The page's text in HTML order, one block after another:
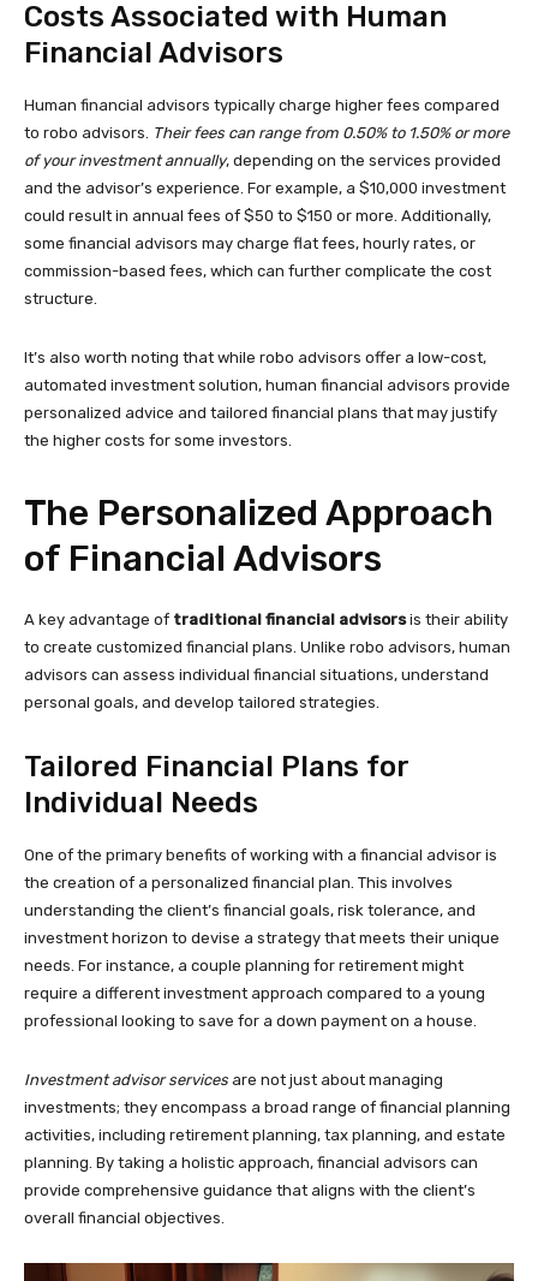
Costs Associated with Human
Financial Advisors
Human financial advisors typically charge higher fees compared
to robo advisors. Their fees can range from 0.50% to 1.50% or more
of your investment annually, depending on the services provided
and the advisor’s experience. For example, a $10,000 investment
could result in annual fees of $50 to $150 or more. Additionally,
some financial advisors may charge flat fees, hourly rates, or
commission-based fees, which can further complicate the cost
structure.
It’s also worth noting that while robo advisors offer a low-cost,
automated investment solution, human financial advisors provide
personalized advice and tailored financial plans that may justify
the higher costs for some investors.
The Personalized Approach
of Financial Advisors
A key advantage of traditional financial advisorsis their ability
to create customized financial plans. Unlike robo advisors, human
advisors can assess individual financial situations, understand
personal goals, and develop tailored strategies.
Tailored Financial Plans for
Individual Needs
One of the primary benefits of working with a financial advisor is
the creation of a personalized financial plan. This involves
understanding the client’s financial goals, risk tolerance, and
investment horizon to devise a strategy that meets their unique
needs. For instance, a couple planning for retirement might
require a different investment approach compared to a young
professional looking to save for a down payment on a house.
Investment advisor services are not just about managing
investments; they encompass a broad range of financial planning
activities, including retirement planning, tax planning, and estate
planning. By taking a holistic approach, financial advisors can
provide comprehensive guidance that aligns with the client’s
overall financial objectives.